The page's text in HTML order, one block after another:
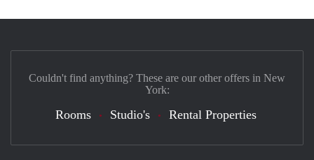
Couldn't find anything? These are our other offers in New
York:
Rooms Studio's Rental Properties